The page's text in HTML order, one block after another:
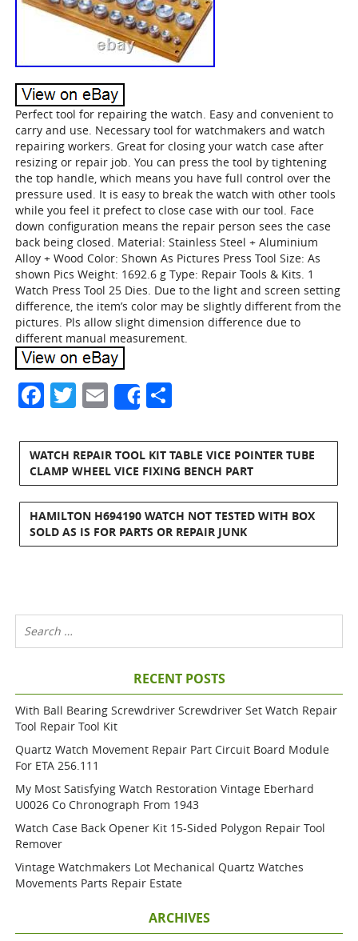
Perfect tool for repairing the watch. Easy and convenient to
carry and use. Necessary tool for watchmakers and watch
repairing workers. Great for closing your watch case after
resizing or repair job. You can press the tool by tightening
the top handle, which means you have full control over the
pressure used. It is easy to break the watch with other tools
while you feel it prefect to close case with our tool. Face
down configuration means the repair person sees the case
back being closed. Material: Stainless Steel + Aluminium
Alloy + Wood Color: Shown As Pictures Press Tool Size: As
shown Pics Weight: 1692.6 g Type: Repair Tools & Kits. 1
Watch Press Tool 25 Dies. Due to the light and screen setting
difference, the item’s color may be slightly different from the
pictures. Pls allow slight dimension difference due to
different manual measurement.
Facebook
Twitter
Email
Share
WATCH REPAIR TOOL KIT TABLE VICE POINTER TUBE
CLAMP WHEEL VICE FIXING BENCH PART
HAMILTON H694190 WATCH NOT TESTED WITH BOX
SOLD AS IS FOR PARTS OR REPAIR JUNK
RECENT POSTS
With Ball Bearing Screwdriver Screwdriver Set Watch Repair
Tool Repair Tool Kit
Quartz Watch Movement Repair Part Circuit Board Module
For ETA 256.111
My Most Satisfying Watch Restoration Vintage Eberhard
U0026 Co Chronograph From 1943
Watch Case Back Opener Kit 15-Sided Polygon Repair Tool
Remover
Vintage Watchmakers Lot Mechanical Quartz Watches
Movements Parts Repair Estate
ARCHIVES